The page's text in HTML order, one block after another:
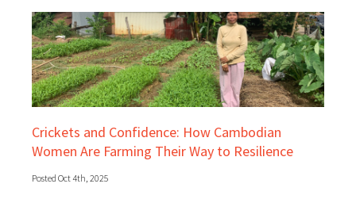
Crickets and Confidence: How Cambodian
Women Are Farming Their Way to Resilience
Posted Oct 4th, 2025